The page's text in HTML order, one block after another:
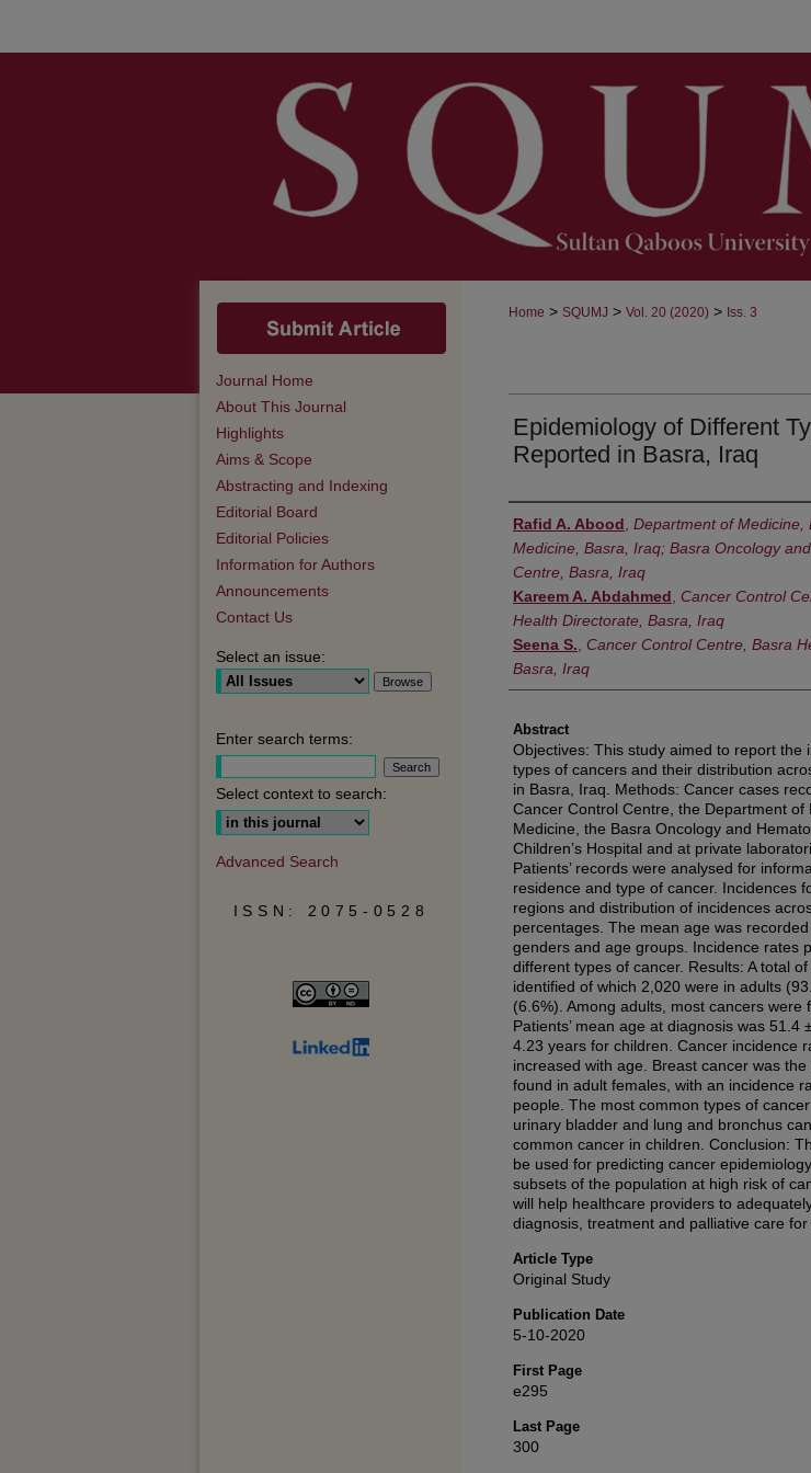
Home > SQUMJ > Vol. 20 (2020) > Iss. 3
Epidemiology of Different
Reported in Basra, Iraq
Authors
Rafid A. Abood Department of Medicine,
Medicine, Basra, Iraq; Basra Oncology
Centre, Basra, Iraq
Kareem A. Abdahmed
Cancer Control
Health Directorate, Basra, Iraq
Seena S.
Cancer Control Centre, Basra
Basra, Iraq
Abstract
Objectives: This study aimed to report the
types of cancers and their distribution
in Basra, Iraq. Methods: Cancer cases
Cancer Control Centre, the Department of
Medicine, the Basra Oncology and
Children’s Hospital and at private
Patients’ records were analysed for
residence and type of cancer. Incidences
regions and distribution of incidences
percentages. The mean age was
genders and age groups. Incidence rates
different types of cancer. Results: A total
identified of which 2,020 were in adults
(6.6%). Among adults, most cancers were
Patients’ mean age at diagnosis was
4.23 years for children. Cancer incidence
increased with age. Breast cancer was
found in adult females, with an incidence
people. The most common types of
urinary bladder and lung and bronchus
common cancer in children. Conclusion:
be used for predicting cancer
subsets of the population at high risk of
will help healthcare providers to
diagnosis, treatment and palliative care for
Article Type
Original Study
Publication Date
5-10-2020
First Page
e295
Last Page
300
Journal Home
About This Journal
Highlights
Aims & Scope
Abstracting and Indexing
Editorial Board
Editorial Policies
Information for Authors
Announcements
Contact Us
Select an issue:
Enter search terms:
Select context to search:
Advanced Search
ISSN: 2075-0528